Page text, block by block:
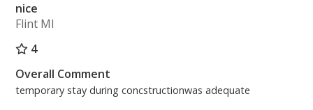
nice
Flint MI
4
Overall Comment
temporary stay during concstructionwas adequate